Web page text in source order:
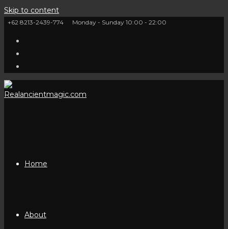
Skip to content
+62 8213-2439-774 Monday - Sunday 10:00 - 22:00
Home
About